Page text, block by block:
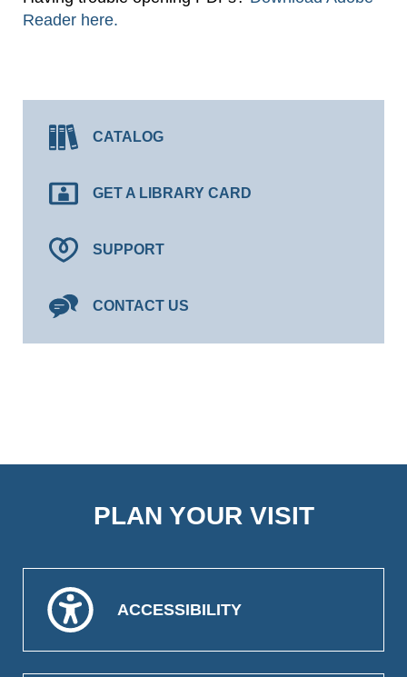
Reader here.
CATALOG
GET A LIBRARY CARD
SUPPORT
CONTACT US
PLAN YOUR VISIT
ACCESSIBILITY